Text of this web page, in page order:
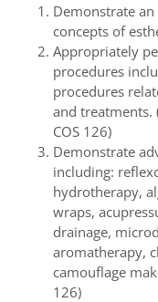
Demonstrate
concepts of
Appropriately
procedures
procedures
and treatments.
COS 126)
Demonstrate
including:
hydrotherapy,
wraps,
drainage,
aromatherapy,
camouflage
126)